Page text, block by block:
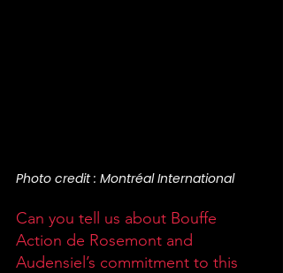
Photo credit : Montréal International
Can you tell us about Bouffe
Action de Rosemont and
Audensiel’s commitment to this